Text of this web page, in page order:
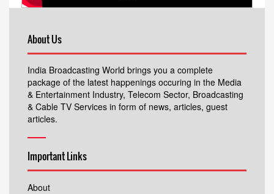
About Us
India Broadcasting World brings you a complete
package of the latest happenings occuring in the Media
& Entertainment Industry, Telecom Sector, Broadcasting
& Cable TV Services in form of news, articles, guest
articles.
Important Links
About